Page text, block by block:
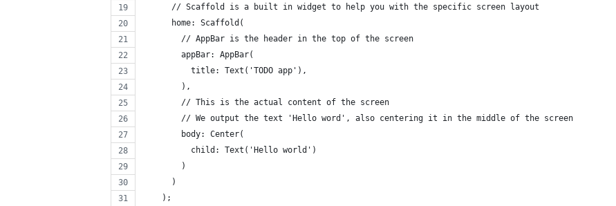
      // Scaffold is a built in widget to help you with the specific screen layout
      home: Scaffold(
        // AppBar is the header in the top of the screen
        appBar: AppBar(
          title: Text('TODO app'),
        ),
        // This is the actual content of the screen
        // We output the text 'Hello word', also centering it in the middle of the screen
        body: Center(
          child: Text('Hello world')
        )
      )
    );